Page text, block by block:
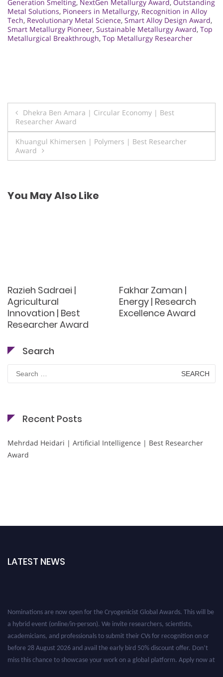
Generation Smelting, NextGen Metallurgy Award, Outstanding
Metal Solutions, Pioneers in Metallurgy, Recognition in Alloy
Tech, Revolutionary Metal Science, Smart Alloy Design Award,
Smart Metallurgy Pioneer, Sustainable Metallurgy Award, Top
Metallurgical Breakthrough, Top Metallurgy Researcher
Post
navigation
Dhekra Ben Amara | Circular Economy | Best
Researcher Award
Khuangul Khimersen | Polymers | Best Researcher
Award
You May Also Like
Razieh Sadraei |
Agricultural
Innovation | Best
Researcher Award
Fakhar Zaman |
Energy | Research
Excellence Award
Search
Search
for:
Recent Posts
Mehrdad Heidari | Artificial Intelligence | Best Researcher
Award
LATEST NEWS
Nominations are now open for the Cryogenicist Global Awards. This will be
a hybrid event (online/in-person). We invite researchers, scientists,
academicians, and professionals to submit their CVs for recognition on or
before 28 August 2026 and avail the early bird 50% discount offer. Don’t
miss this chance to showcase your work on a global platform. Apply now at